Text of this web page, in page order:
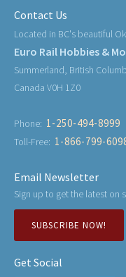
Contact Us
Located in BC's beautiful
Euro Rail Hobbies &
Summerland, British
Canada V0H 1Z0
Phone: 1-250-494-8999
Toll-Free: 1-866-799-
Email Newsletter
Sign up to get the latest on
SUBSCRIBE NOW!
Get Social